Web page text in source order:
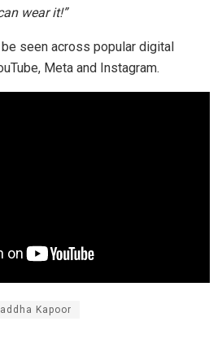
wear it!”
seen across popular digital
Meta and Instagram.
Kapoor